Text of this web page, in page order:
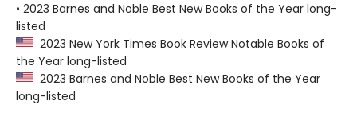
• 2023 Barnes and Noble Best New Books of the Year long-
listed
2023 New York Times Book Review Notable Books of
the Year long-listed
2023 Barnes and Noble Best New Books of the Year
long-listed